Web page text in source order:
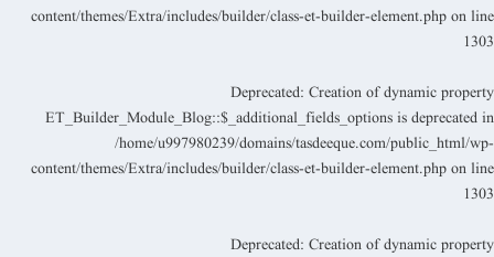
content/themes/Extra/includes/builder/class-et-builder-element.php on line
1303
Deprecated: Creation of dynamic property
ET_Builder_Module_Blog::$_additional_fields_options is deprecated in
/home/u997980239/domains/tasdeeque.com/public_html/wp-
content/themes/Extra/includes/builder/class-et-builder-element.php on line
1303
Deprecated: Creation of dynamic property